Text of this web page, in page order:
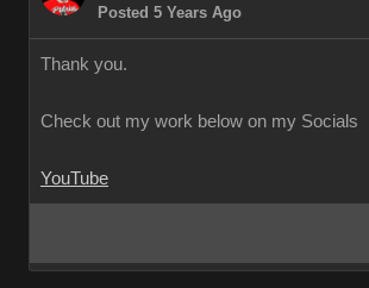
Posted 5 Years Ago
Thank you.
Check out my work below on my Socials
YouTube